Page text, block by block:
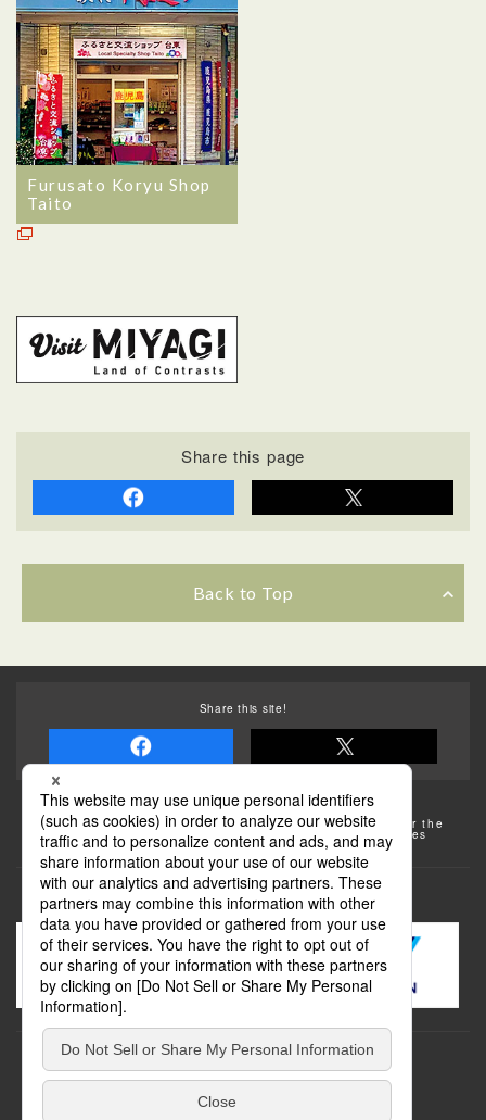
Furusato Koryu Shop
Taito
Share this page
Back to Top
Share this site!
Some of the photos provided by AFLO
The rates posted on this site are subject to change. For the
most up-to-date information, please check the facilities
(transportation facilities) on the website, etc.
Transportation